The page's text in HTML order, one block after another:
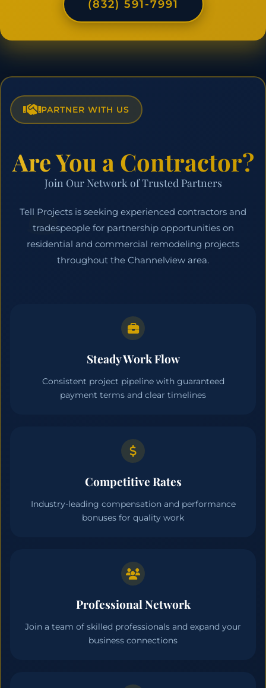
(832) 591-7991
PARTNER WITH US
Are You a Contractor?
Join Our Network of Trusted Partners
Tell Projects is seeking experienced contractors and
tradespeople for partnership opportunities on
residential and commercial remodeling projects
throughout the Channelview area.
Steady Work Flow
Consistent project pipeline with guaranteed
payment terms and clear timelines
Competitive Rates
Industry-leading compensation and performance
bonuses for quality work
Professional Network
Join a team of skilled professionals and expand your
business connections